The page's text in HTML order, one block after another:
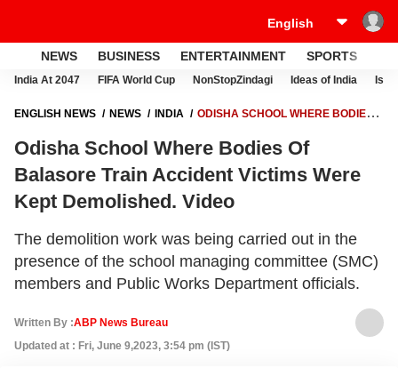
NEWS BUSINESS ENTERTAINMENT SPORTS
India At 2047 FIFA World Cup NonStopZindagi Ideas of India
ENGLISH NEWS NEWS INDIA
ODISHA SCHOOL WHERE BODIES
VIDEO
Odisha School Where Bodies Of
Balasore Train Accident Victims Were
Kept Demolished. Video
The demolition work was being carried out in the
presence of the school managing committee (SMC)
members and Public Works Department officials.
Written By :ABP News Bureau
Updated at : Fri, June 9,2023, 3:54 pm (IST)